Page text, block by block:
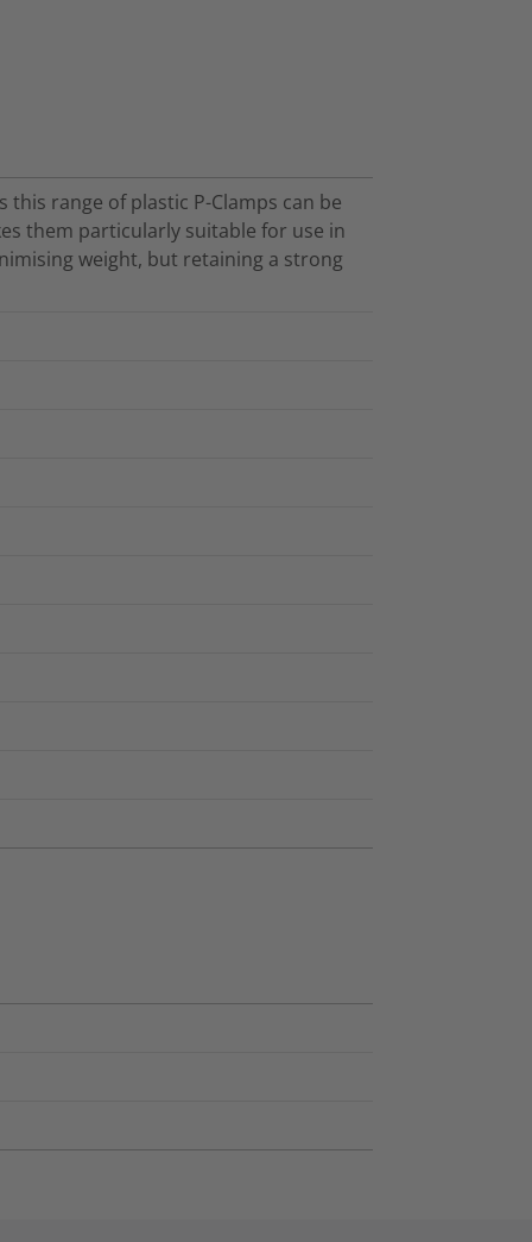
range of plastic P-Clamps can be
them particularly suitable for use in
weight, but retaining a strong